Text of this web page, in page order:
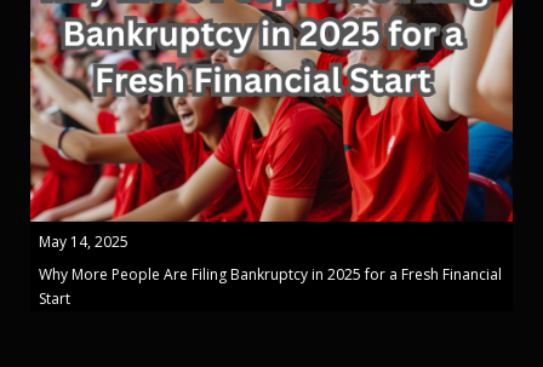
May 14, 2025
Why More People Are Filing Bankruptcy in 2025 for a Fresh Financial
Start